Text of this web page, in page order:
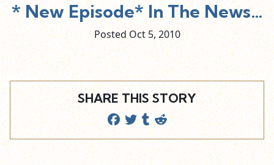
* New Episode* In The News…
Posted Oct 5, 2010
SHARE THIS STORY